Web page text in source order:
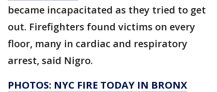
became incapacitated as they tried to get
out. Firefighters found victims on every
floor, many in cardiac and respiratory
arrest, said Nigro.
PHOTOS: NYC FIRE TODAY IN BRONX